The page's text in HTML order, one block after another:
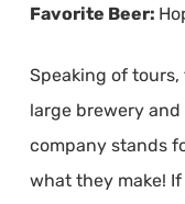
Favorite Beer:
Speaking of tours,
large brewery and
company stands
what they make! If